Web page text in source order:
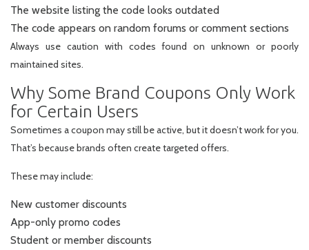
The website listing the code looks outdated
The code appears on random forums or comment sections
Always use caution with codes found on unknown or poorly
maintained sites.
Why Some Brand Coupons Only Work
for Certain Users
Sometimes a coupon may still be active, but it doesn’t work for you.
That’s because brands often create targeted offers.
These may include:
New customer discounts
App-only promo codes
Student or member discounts